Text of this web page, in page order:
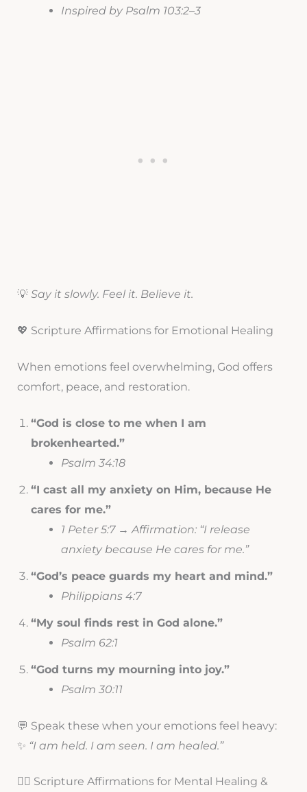
Inspired by Psalm 103:2–3
💡 Say it slowly. Feel it. Believe it.
💖 Scripture Affirmations for Emotional Healing
When emotions feel overwhelming, God offers
comfort, peace, and restoration.
“God is close to me when I am
brokenhearted.”
Psalm 34:18
“I cast all my anxiety on Him, because He
cares for me.”
1 Peter 5:7 → Affirmation: “I release
anxiety because He cares for me.”
“God’s peace guards my heart and mind.”
Philippians 4:7
“My soul finds rest in God alone.”
Psalm 62:1
“God turns my mourning into joy.”
Psalm 30:11
💬 Speak these when your emotions feel heavy:
✨ “I am held. I am seen. I am healed.”
🧘‍♀️ Scripture Affirmations for Mental Healing &